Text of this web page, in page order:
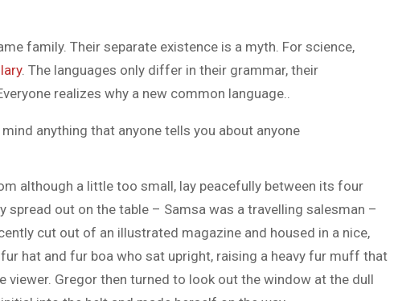
family. Their separate existence is a myth. For science,
. The languages only differ in their grammar, their
realizes why a new common language..
anything that anyone tells you about anyone
although a little too small, lay peacefully between its four
out on the table – Samsa was a travelling salesman –
cut out of an illustrated magazine and housed in a nice,
hat and fur boa who sat upright, raising a heavy fur muff that
Gregor then turned to look out the window at the dull